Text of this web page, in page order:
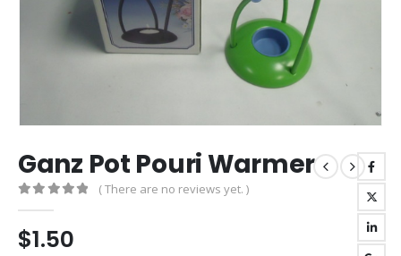
Ganz Pot Pouri Warmer
( There are no reviews yet. )
$1.50